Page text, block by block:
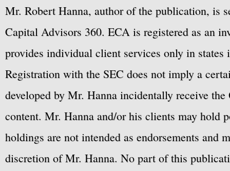
Mr. Robert Hanna, author of the publication, is
Capital Advisors 360. ECA is registered as an
provides individual client services only in
Registration with the SEC does not imply a
developed by Mr. Hanna incidentally receive
content. Mr. Hanna and/or his clients may hold
holdings are not intended as endorsements
discretion of Mr. Hanna. No part of this